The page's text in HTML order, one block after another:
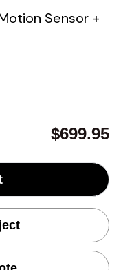
Sensor +
$699.95